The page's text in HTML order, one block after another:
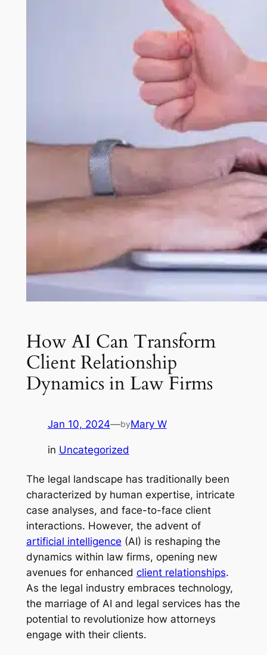
How AI Can Transform
Client Relationship
Dynamics in Law Firms
Jan 10, 2024—byMary W
in Uncategorized
The legal landscape has traditionally been
characterized by human expertise, intricate
case analyses, and face-to-face client
interactions. However, the advent of
artificial intelligence (AI) is reshaping the
dynamics within law firms, opening new
avenues for enhanced client relationships.
As the legal industry embraces technology,
the marriage of AI and legal services has the
potential to revolutionize how attorneys
engage with their clients.